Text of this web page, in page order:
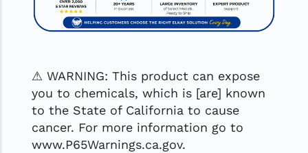
⚠ WARNING: This product can expose
you to chemicals, which is [are] known
to the State of California to cause
cancer. For more information go to
www.P65Warnings.ca.gov.